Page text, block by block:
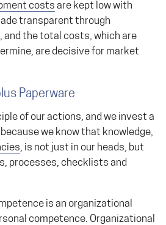
costs are kept low with
transparent through
the total costs, which are
are decisive for market
Paperware
of our actions, and we invest a
we know that knowledge,
, is not just in our heads, but
processes, checklists and
is an organizational
competence. Organizational